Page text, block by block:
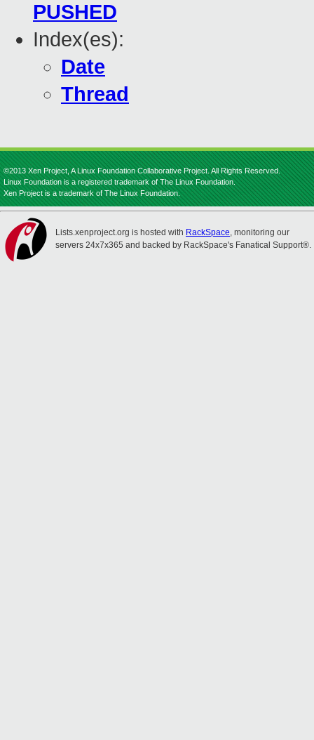
PUSHED
Index(es):
Date
Thread
©2013 Xen Project, A Linux Foundation Collaborative Project. All Rights Reserved.
Linux Foundation is a registered trademark of The Linux Foundation.
Xen Project is a trademark of The Linux Foundation.
Lists.xenproject.org is hosted with RackSpace, monitoring our
servers 24x7x365 and backed by RackSpace's Fanatical Support®.